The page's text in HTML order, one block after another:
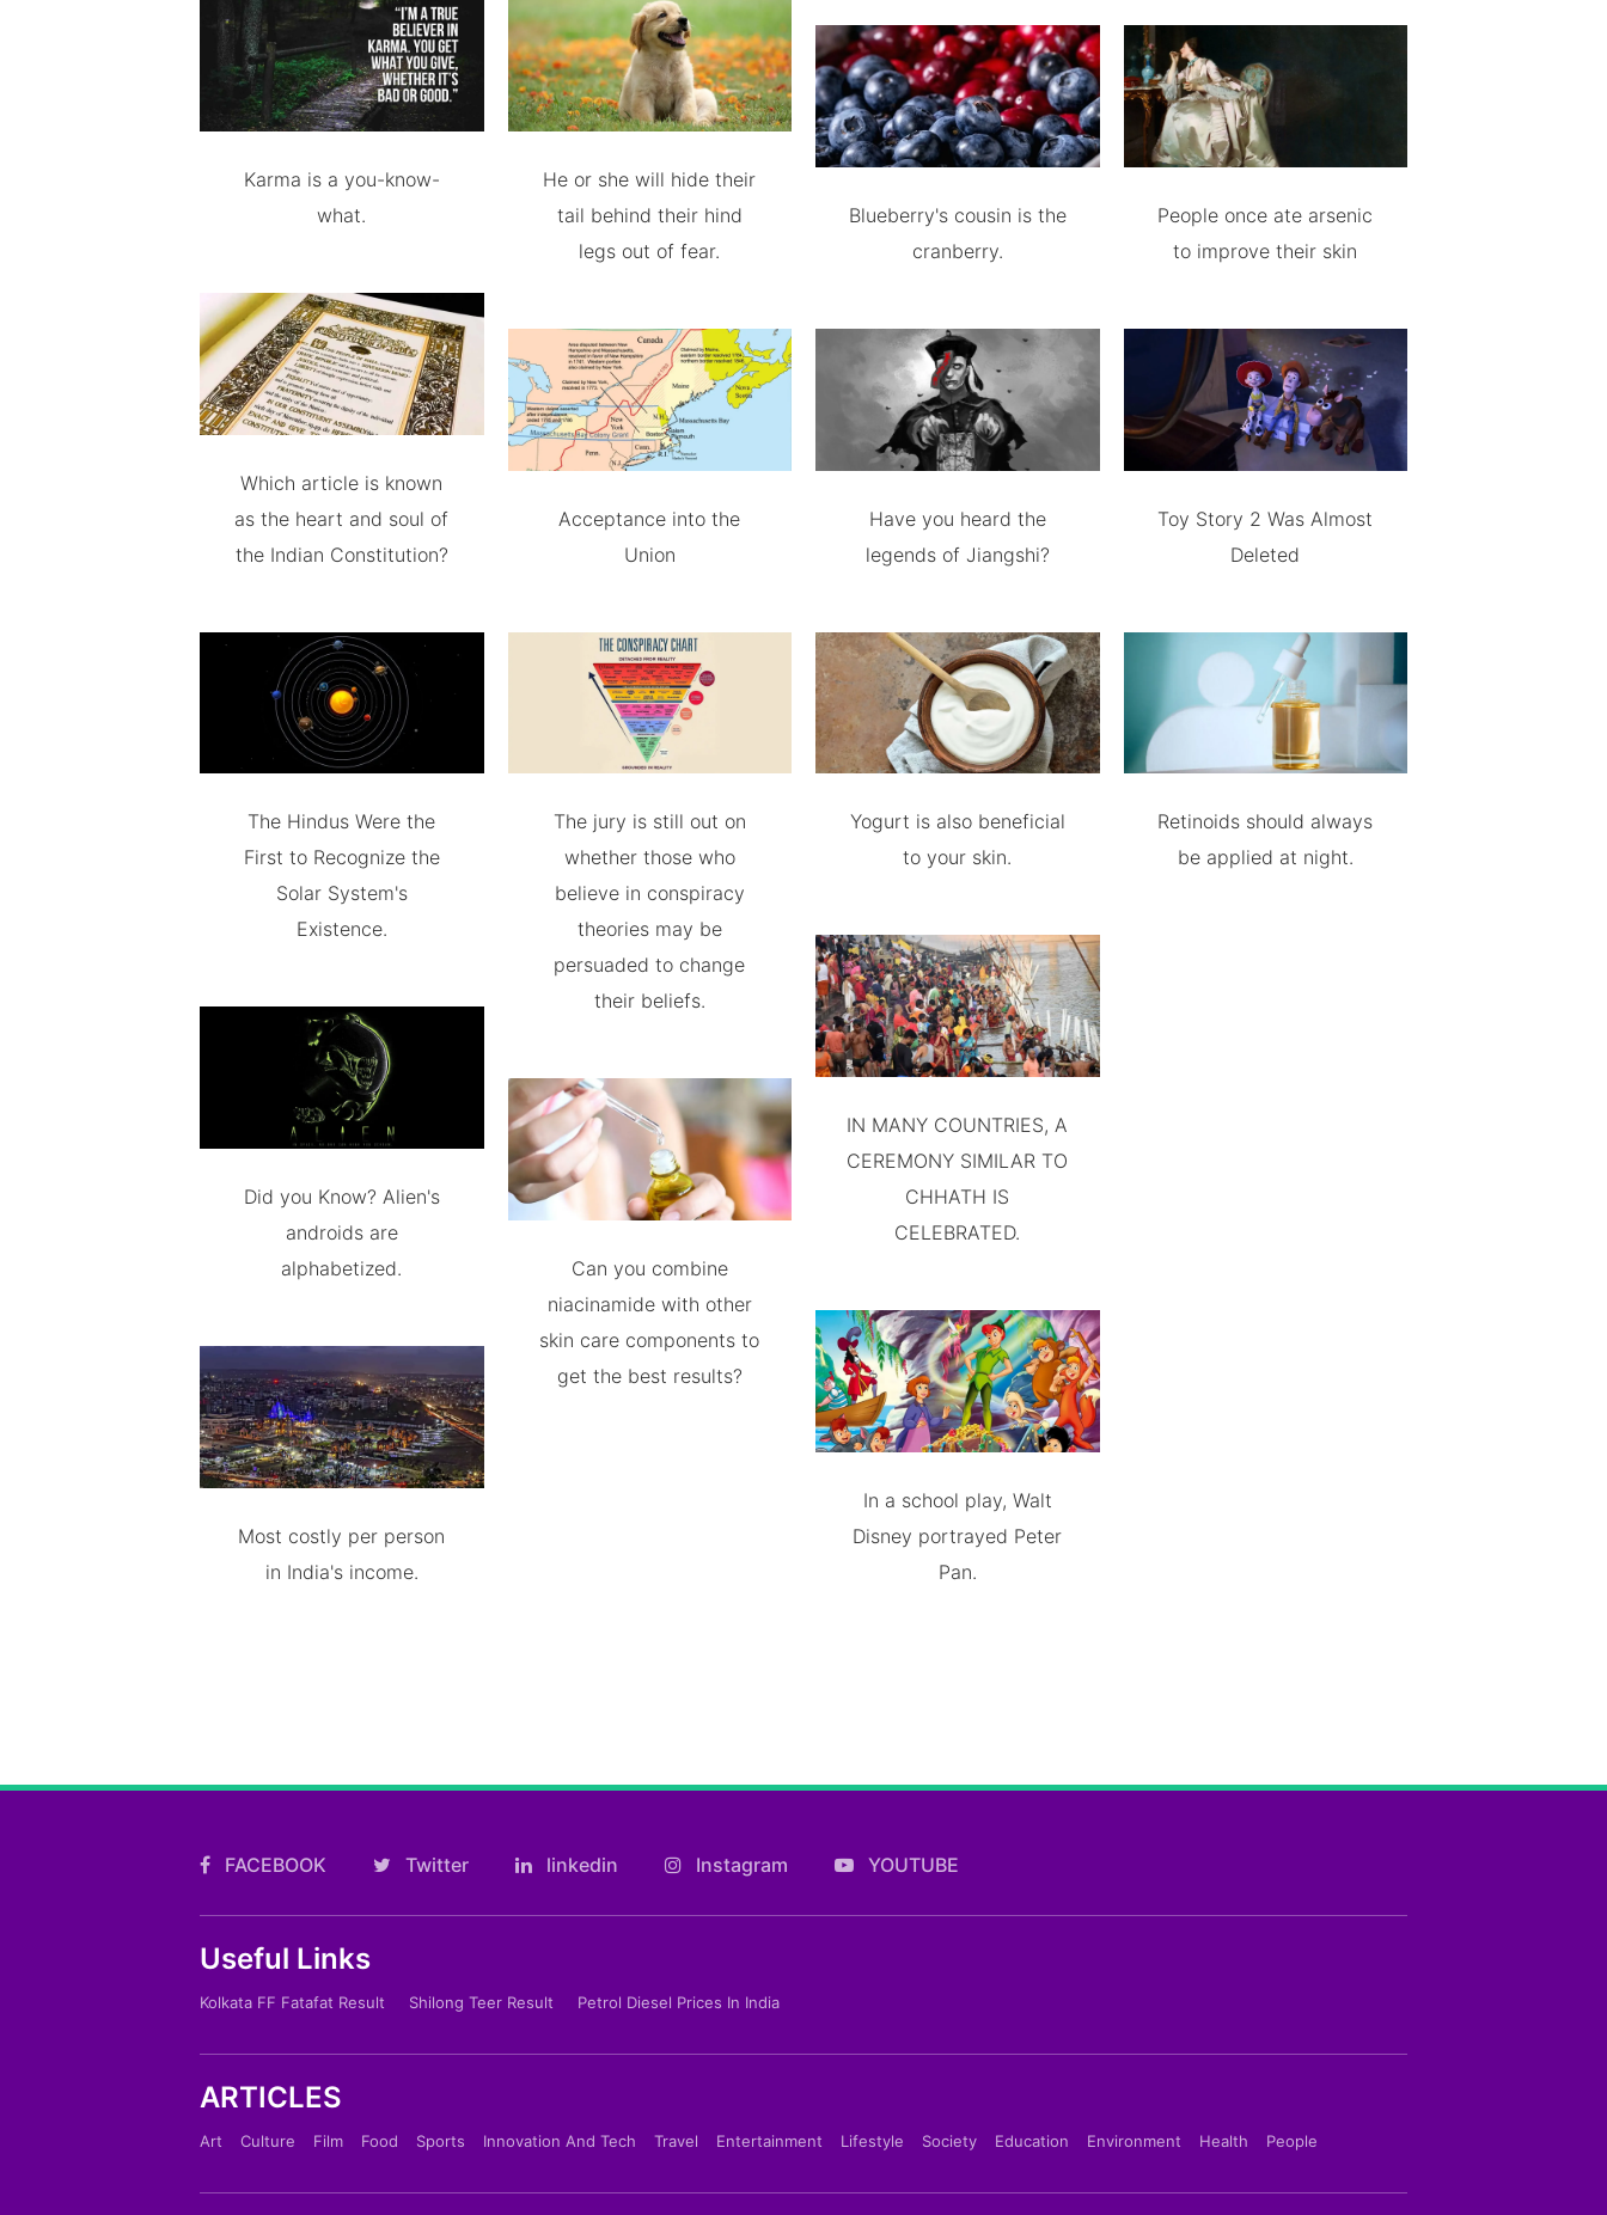
Karma is a you-know-
what.
Which article is known
as the heart and soul of
the Indian Constitution?
The Hindus Were the
First to Recognize the
Solar System's
Existence.
Did you Know? Alien's
androids are
alphabetized.
Most costly per person
in India's income.
He or she will hide their
tail behind their hind
legs out of fear.
Acceptance into the
Union
The jury is still out on
whether those who
believe in conspiracy
theories may be
persuaded to change
their beliefs.
Can you combine
niacinamide with other
skin care components to
get the best results?
Blueberry's cousin is the
cranberry.
Have you heard the
legends of Jiangshi?
Yogurt is also beneficial
to your skin.
IN MANY COUNTRIES, A
CEREMONY SIMILAR TO
CHHATH IS
CELEBRATED.
In a school play, Walt
Disney portrayed Peter
Pan.
People once ate arsenic
to improve their skin
Toy Story 2 Was Almost
Deleted
Retinoids should always
be applied at night.
FACEBOOK Twitter linkedin Instagram YOUTUBE
Useful Links
Kolkata FF Fatafat Result Shilong Teer Result Petrol Diesel Prices In India
ARTICLES
Art Culture Film Food Sports Innovation And Tech Travel Entertainment Lifestyle Society Education Environment Health People